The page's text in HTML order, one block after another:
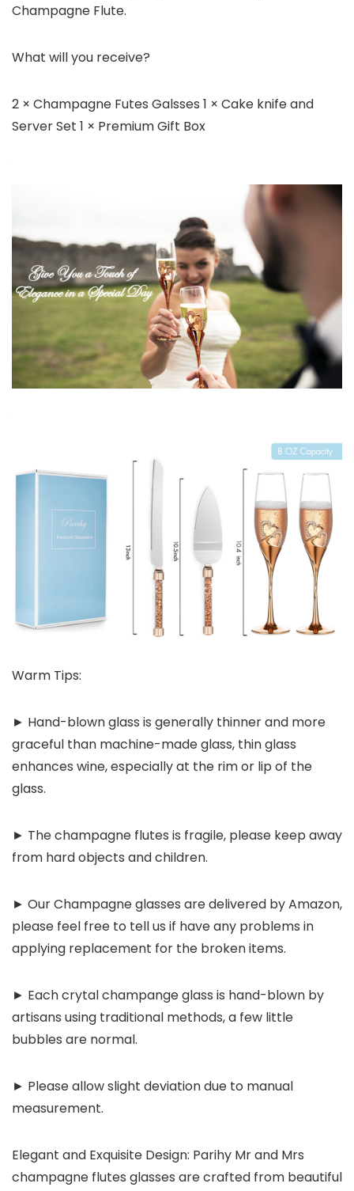
Champagne Flute.
What will you receive?
2 × Champagne Futes Galsses 1 × Cake knife and
Server Set 1 × Premium Gift Box
Warm Tips:
► Hand-blown glass is generally thinner and more
graceful than machine-made glass, thin glass
enhances wine, especially at the rim or lip of the
glass.
► The champagne flutes is fragile, please keep away
from hard objects and children.
► Our Champagne glasses are delivered by Amazon,
please feel free to tell us if have any problems in
applying replacement for the broken items.
► Each crytal champange glass is hand-blown by
artisans using traditional methods, a few little
bubbles are normal.
► Please allow slight deviation due to manual
measurement.
Elegant and Exquisite Design: Parihy Mr and Mrs
champagne flutes glasses are crafted from beautiful